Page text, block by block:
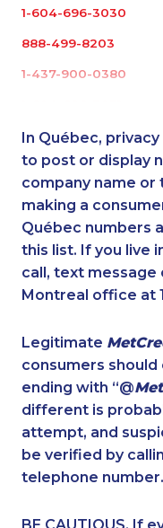
1-604-696-3030
888-499-8203
1-437-900-0380
1-587-319-2146
1-587-328-6572
1-647-494-3192
1-819-201-1013
1-438-230-2026
1-778-403-4329
1-647-490-9021
1-437-900-0340
1-844-275-5101
1-877-999-1497
1-647-350-5975
In Québec,
to post or display
company name or
making a
Québec numbers
this list. If you live
call, text message
Montreal office at
Legitimate
consumers
ending with “@
different is
attempt, and
be verified by
telephone number.